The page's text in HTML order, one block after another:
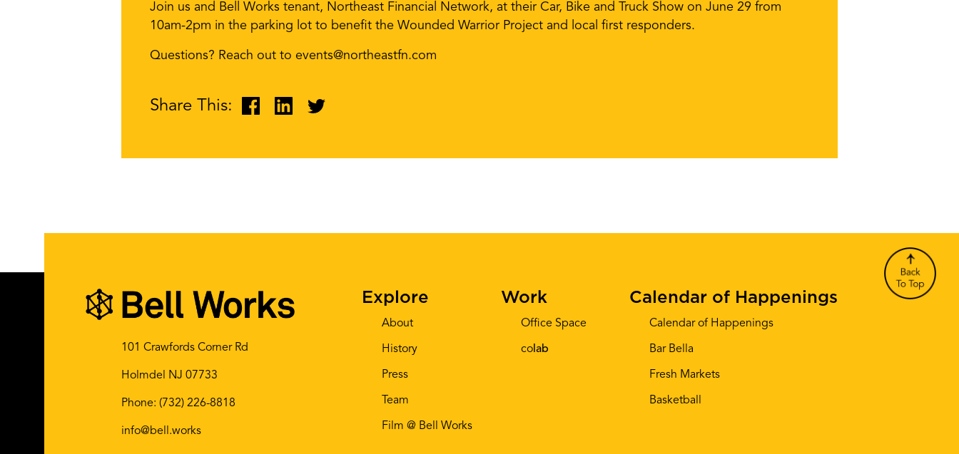
Join us and Bell Works tenant, Northeast Financial Network, at their Car, Bike and Truck Show on June 29 from
10am-2pm in the parking lot to benefit the Wounded Warrior Project and local first responders.
Questions? Reach out to events@northeastfn.com
Share This:
101 Crawfords Corner Rd
Holmdel NJ 07733
Phone: (732) 226-8818
info@bell.works
Explore
About
History
Press
Team
Film @ Bell Works
Work
Office Space
co lab
Calendar of Happenings
Calendar of Happenings
Bar Bella
Fresh Markets
Basketball